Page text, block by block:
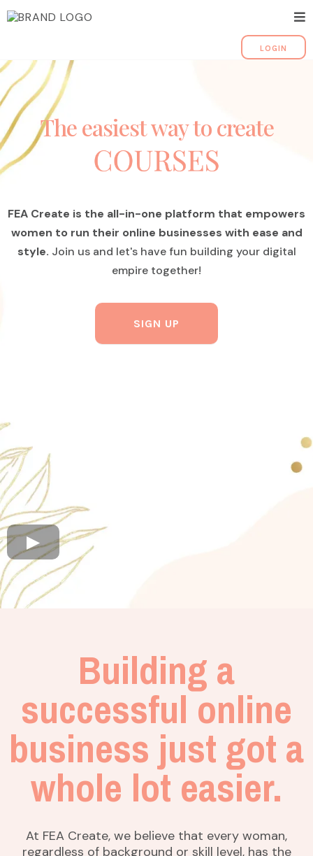
LOGIN
The easiest way to create
FEA Create is the all-in-one platform that empowers
women to run their online businesses with ease and
style. Join us and let's have fun building your digital
empire together!
SIGN UP
Building a
successful online
business just got a
whole lot easier.
At FEA Create, we believe that every woman,
regardless of background or skill level, has the